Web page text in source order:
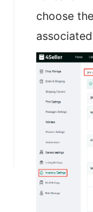
choose